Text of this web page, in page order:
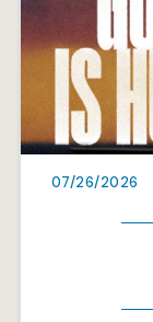
07/26/2026